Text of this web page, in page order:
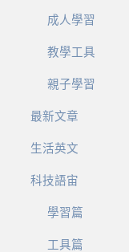
成人學習
教學工具
親子學習
最新文章
生活英文
科技語宙
學習篇
工具篇